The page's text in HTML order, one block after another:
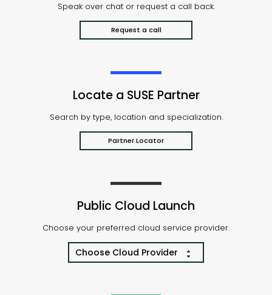
Speak over chat or request a call back.
Request a call
Locate a SUSE Partner
Search by type, location and specialization.
Partner Locator
Public Cloud Launch
Choose your preferred cloud service provider.
Choose Cloud Provider